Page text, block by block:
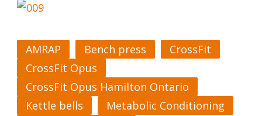
AMRAP Bench press
CrossFit
CrossFit Opus
CrossFit Opus Hamilton Ontario
Kettle bells
Metabolic Conditioning